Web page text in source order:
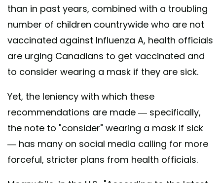
than in past years, combined with a troubling
number of children countrywide who are not
vaccinated against Influenza A, health officials
are urging Canadians to get vaccinated and
to consider wearing a mask if they are sick.
Yet, the leniency with which these
recommendations are made — specifically,
the note to "consider" wearing a mask if sick
— has many on social media calling for more
forceful, stricter plans from health officials.